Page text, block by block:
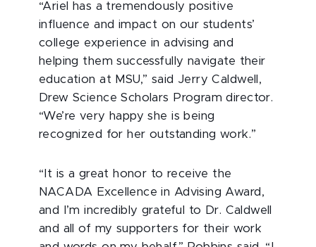
“Ariel has a tremendously positive
influence and impact on our students’
college experience in advising and
helping them successfully navigate their
education at MSU,” said Jerry Caldwell,
Drew Science Scholars Program director.
“We’re very happy she is being
recognized for her outstanding work.”
“It is a great honor to receive the
NACADA Excellence in Advising Award,
and I’m incredibly grateful to Dr. Caldwell
and all of my supporters for their work